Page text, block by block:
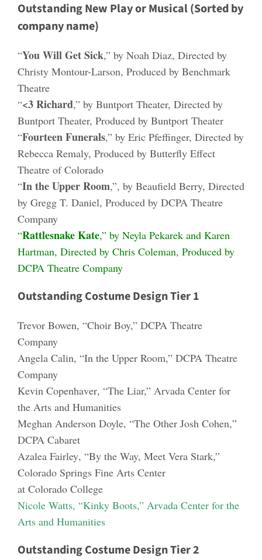
Outstanding New Play or Musical (Sorted by
company name)
“You Will Get Sick,” by Noah Diaz, Directed by
Christy Montour-Larson, Produced by Benchmark
Theatre
“<3 Richard,” by Buntport Theater, Directed by
Buntport Theater, Produced by Buntport Theater
“Fourteen Funerals,” by Eric Pfeffinger, Directed by
Rebecca Remaly, Produced by Butterfly Effect
Theatre of Colorado
“In the Upper Room,”, by Beaufield Berry, Directed
by Gregg T. Daniel, Produced by DCPA Theatre
Company
“Rattlesnake Kate,” by Neyla Pekarek and Karen
Hartman, Directed by Chris Coleman, Produced by
DCPA Theatre Company
Outstanding Costume Design Tier 1
Trevor Bowen, “Choir Boy,” DCPA Theatre
Company
Angela Calin, “In the Upper Room,” DCPA Theatre
Company
Kevin Copenhaver, “The Liar,” Arvada Center for
the Arts and Humanities
Meghan Anderson Doyle, “The Other Josh Cohen,”
DCPA Cabaret
Azalea Fairley, “By the Way, Meet Vera Stark,”
Colorado Springs Fine Arts Center
at Colorado College
Nicole Watts, “Kinky Boots,” Arvada Center for the
Arts and Humanities
Outstanding Costume Design Tier 2